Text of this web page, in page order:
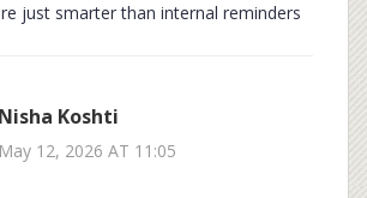
just smarter than internal reminders
Nisha Koshti
May 12, 2026 AT 11:05